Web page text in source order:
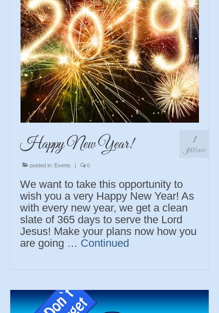
1
JAN 2019
Happy New Year!
posted in: Events 0
We want to take this opportunity to
wish you a very Happy New Year! As
with every new year, we get a clean
slate of 365 days to serve the Lord
Jesus! Make your plans now how you
are going … Continued